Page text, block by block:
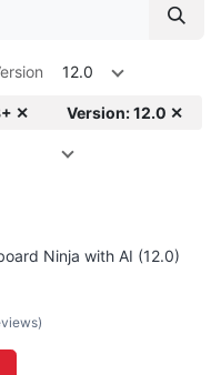
12.0
✕ Version: 12.0 ✕
Ninja with AI (12.0)